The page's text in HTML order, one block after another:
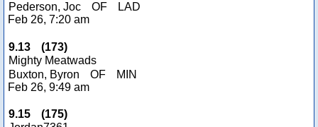
Pederson, Joc
OF
LAD
Feb 26, 7:20 am
9.13 (173)
Mighty Meatwads
Buxton, Byron
OF
MIN
Feb 26, 9:49 am
9.15 (175)